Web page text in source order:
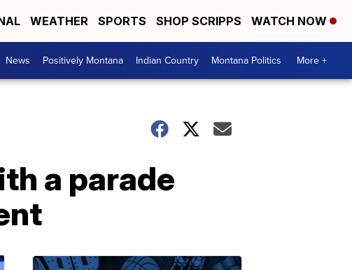
WEATHER SPORTS SHOP SCRIPPS WATCH NOW
News Positively Montana Indian Country Montana Politics More +
a parade